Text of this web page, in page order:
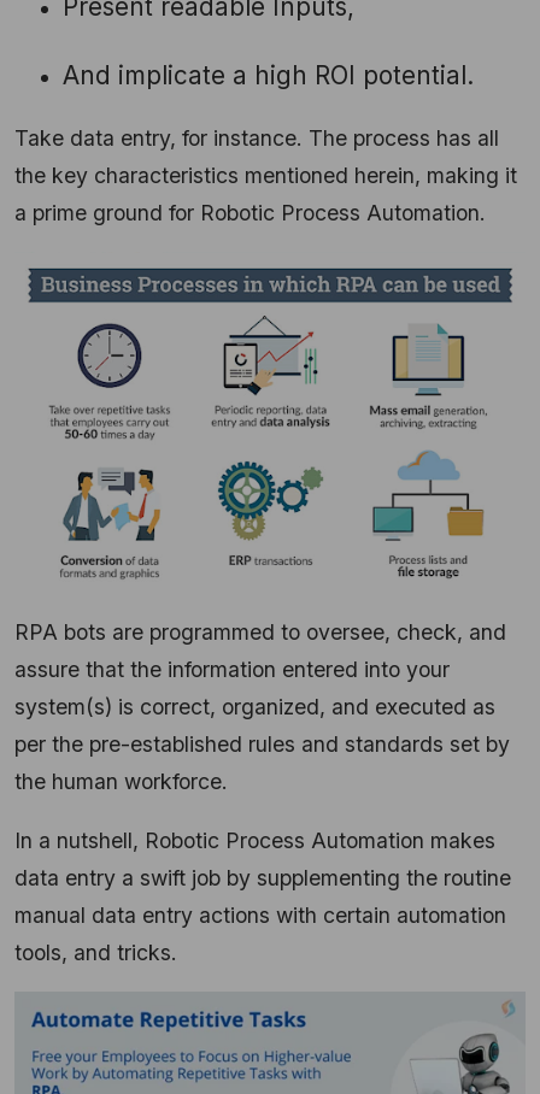
Present readable Inputs,
And implicate a high ROI potential.
Take data entry, for instance. The process has all
the key characteristics mentioned herein, making it
a prime ground for Robotic Process Automation.
RPA bots are programmed to oversee, check, and
assure that the information entered into your
system(s) is correct, organized, and executed as
per the pre-established rules and standards set by
the human workforce.
In a nutshell, Robotic Process Automation makes
data entry a swift job by supplementing the routine
manual data entry actions with certain automation
tools, and tricks.